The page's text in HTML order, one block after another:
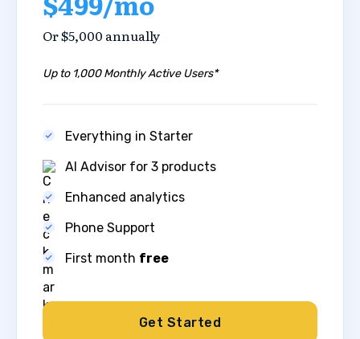
Or $5,000 annually
Up to 1,000 Monthly Active Users*
Everything in Starter
AI Advisor for 3 products
Enhanced analytics ​
Phone Support
First month free
Get Started